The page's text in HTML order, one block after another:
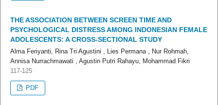
THE ASSOCIATION BETWEEN SCREEN TIME AND
PSYCHOLOGICAL DISTRESS AMONG INDONESIAN FEMALE
ADOLESCENTS: A CROSS-SECTIONAL STUDY
Alma Feriyanti, Rina Tri Agustini , Lies Permana , Nur Rohmah,
Annisa Nurrachmawati , Agustin Putri Rahayu, Mohammad Fikri
117-125
PDF